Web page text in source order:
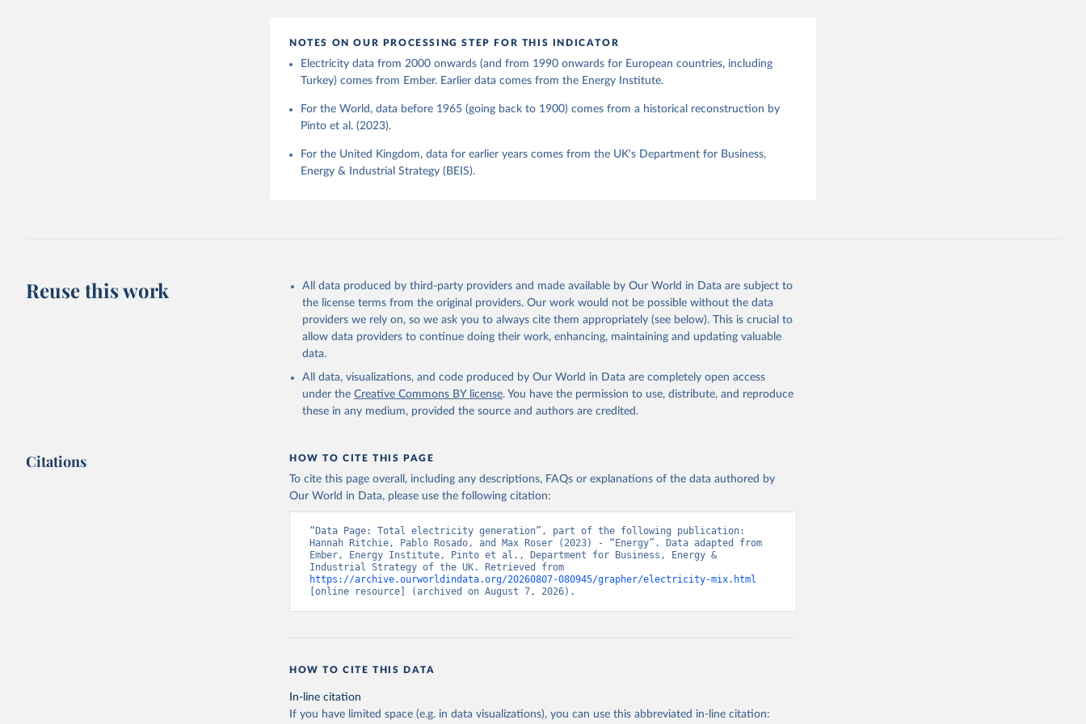
NOTES ON OUR PROCESSING STEP FOR THIS INDICATOR
Electricity data from 2000 onwards (and from 1990 onwards for European countries, including
Turkey) comes from Ember. Earlier data comes from the Energy Institute.
For the World, data before 1965 (going back to 1900) comes from a historical reconstruction by
Pinto et al. (2023).
For the United Kingdom, data for earlier years comes from the UK's Department for Business,
Energy & Industrial Strategy (BEIS).
Reuse this work
All data produced by third-party providers and made available by Our World in Data are subject to
the license terms from the original providers. Our work would not be possible without the data
providers we rely on, so we ask you to always cite them appropriately (see below). This is crucial to
allow data providers to continue doing their work, enhancing, maintaining and updating valuable
data.
All data, visualizations, and code produced by Our World in Data are completely open access
under the Creative Commons BY license. You have the permission to use, distribute, and reproduce
these in any medium, provided the source and authors are credited.
Citations HOW TO CITE THIS PAGE
To cite this page overall, including any descriptions, FAQs or explanations of the data authored by
Our World in Data, please use the following citation:
“Data Page: Total electricity generation”, part of the following publication:
Hannah Ritchie, Pablo Rosado, and Max Roser (2023) - “Energy”. Data adapted from
Ember, Energy Institute, Pinto et al., Department for Business, Energy &
https://archive.ourworldindata.org/20260807-080945/grapher/electricity-mix.html
[online resource] (archived on August 7, 2026).
HOW TO CITE THIS DATA
In-line citation
If you have limited space (e.g. in data visualizations), you can use this abbreviated in-line citation: